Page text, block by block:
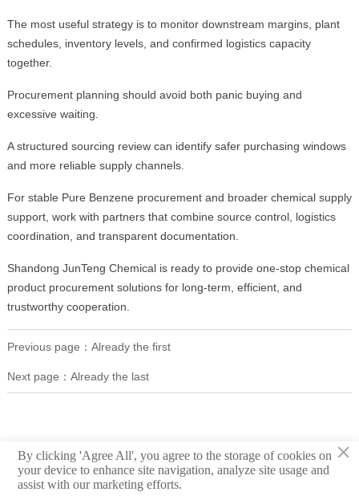
The most useful strategy is to monitor downstream margins, plant
schedules, inventory levels, and confirmed logistics capacity
together.
Procurement planning should avoid both panic buying and
excessive waiting.
A structured sourcing review can identify safer purchasing windows
and more reliable supply channels.
For stable Pure Benzene procurement and broader chemical supply
support, work with partners that combine source control, logistics
coordination, and transparent documentation.
Shandong JunTeng Chemical is ready to provide one-stop chemical
product procurement solutions for long-term, efficient, and
trustworthy cooperation.
Previous page：Already the first
Next page：Already the last
×
By clicking 'Agree All', you agree to the storage of cookies on
your device to enhance site navigation, analyze site usage and
assist with our marketing efforts.